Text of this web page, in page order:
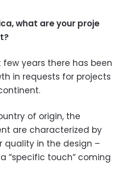
what are your proje
few years there has been
in requests for projects
of origin, the
are characterized by
quality in the design –
“specific touch“ coming